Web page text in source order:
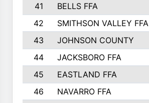
41
BELLS FFA
42
SMITHSON VALLEY FFA
43
JOHNSON COUNTY
44
JACKSBORO FFA
45
EASTLAND FFA
46
NAVARRO FFA